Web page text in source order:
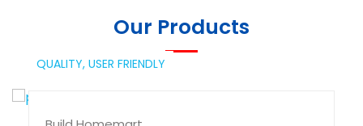
Our Products
QUALITY, USER FRIENDLY